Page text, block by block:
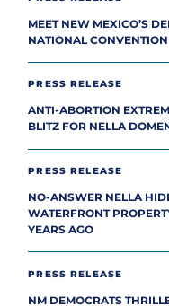
MEET NEW MEXICO’S
NATIONAL CONVENTION
PRESS RELEASE
ANTI-ABORTION
BLITZ FOR NELLA
PRESS RELEASE
NO-ANSWER NELLA
WATERFRONT
YEARS AGO
PRESS RELEASE
NM DEMOCRATS